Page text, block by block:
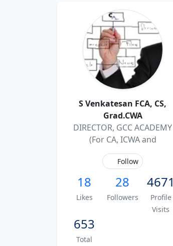
S Venkatesan FCA, CS,
Grad.CWA
DIRECTOR, GCC ACADEMY
(For CA, ICWA and
Follow
18
Likes
28
Followers
4671
Profile
Visits
653
Total